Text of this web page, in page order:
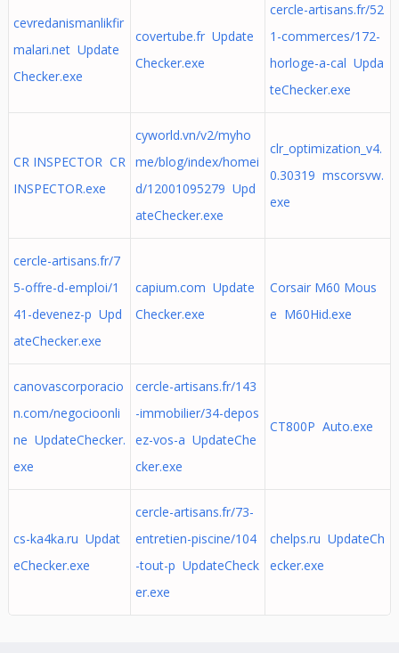
cevredanismanlikfir
malari.net Update
Checker.exe
covertube.fr Update
Checker.exe
cercle-artisans.fr/52
1-commerces/172-
horloge-a-cal Upda
teChecker.exe
CR INSPECTOR CR
INSPECTOR.exe
cyworld.vn/v2/myho
me/blog/index/homei
d/12001095279 Upd
ateChecker.exe
clr_optimization_v4.
0.30319 mscorsvw.
exe
cercle-artisans.fr/7
5-offre-d-emploi/1
41-devenez-p Upd
ateChecker.exe
capium.com Update
Checker.exe
Corsair M60 Mous
e M60Hid.exe
canovascorporacio
n.com/negocioonli
ne UpdateChecker.
exe
cercle-artisans.fr/143
-immobilier/34-depos
ez-vos-a UpdateChe
cker.exe
CT800P Auto.exe
cs-ka4ka.ru Updat
eChecker.exe
cercle-artisans.fr/73-
entretien-piscine/104
-tout-p UpdateCheck
er.exe
chelps.ru UpdateCh
ecker.exe